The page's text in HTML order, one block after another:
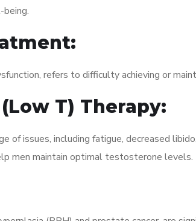
refers to difficulty achieving or
T) Therapy:
issues, including fatigue, decreased
men maintain optimal testosterone levels.